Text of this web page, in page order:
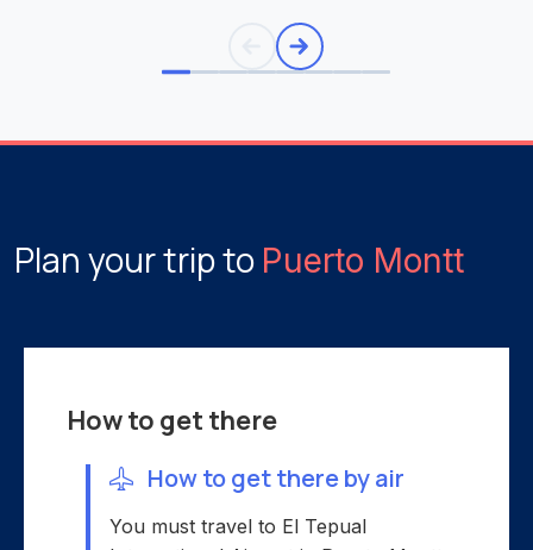
Plan your trip to Puerto Montt
How to get there
How to get there by air
You must travel to El Tepual